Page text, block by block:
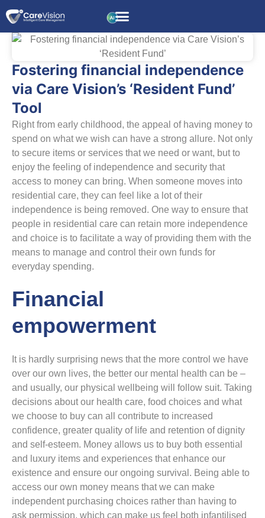
Fostering financial independence
via Care Vision’s ‘Resident Fund’
Tool
Right from early childhood, the appeal of having money to
spend on what we wish can have a strong allure. Not only
to secure items or services that we need or want, but to
enjoy the feeling of independence and security that
access to money can bring. When someone moves into
residential care, they can feel like a lot of their
independence is being removed. One way to ensure that
people in residential care can retain more independence
and choice is to facilitate a way of providing them with the
means to manage and control their own funds for
everyday spending.
Financial
empowerment
It is hardly surprising news that the more control we have
over our own lives, the better our mental health can be –
and usually, our physical wellbeing will follow suit. Taking
decisions about our health care, food choices and what
we choose to buy can all contribute to increased
confidence, greater quality of life and retention of dignity
and self-esteem. Money allows us to buy both essential
and luxury items and experiences that enhance our
existence and ensure our ongoing survival. Being able to
access our own money means that we can make
independent purchasing choices rather than having to
ask permission, which can make us feel both infantilised